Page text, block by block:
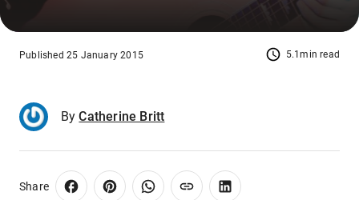
5.1min read
Published 25 January 2015
By Catherine Britt
Share